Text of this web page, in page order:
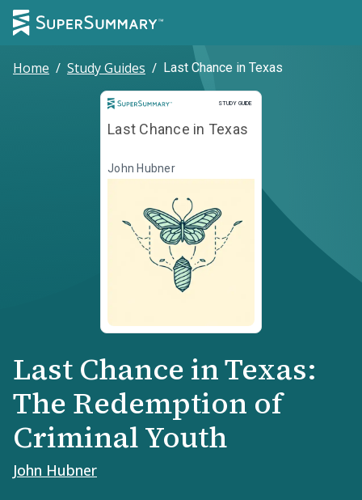
Home / Study Guides / Last Chance in Texas
STUDY GUIDE
Study Guide
Last Chance in Texas
John Hubner
Last Chance in Texas:
The Redemption of
Criminal Youth
John Hubner